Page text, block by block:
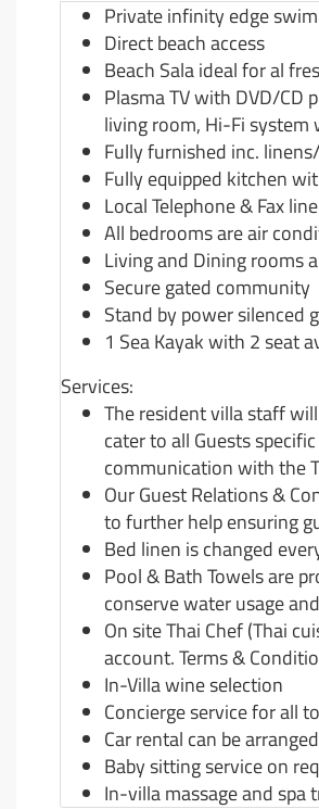
Private infinity edge
Direct beach access
Beach Sala ideal for al
Plasma TV with DVD/CD
living room, Hi-Fi
Fully furnished inc.
Fully equipped kitchen
Local Telephone & Fax
All bedrooms are air
Living and Dining rooms
Secure gated community
Stand by power silenced
1 Sea Kayak with 2 seat
Services:
The resident villa staff
cater to all Guests
communication with the
Our Guest Relations &
to further help ensuring
Bed linen is changed
Pool & Bath Towels are
conserve water usage
On site Thai Chef (Thai
account. Terms &
In-Villa wine selection
Concierge service for all
Car rental can be
Baby sitting service on
In-villa massage and